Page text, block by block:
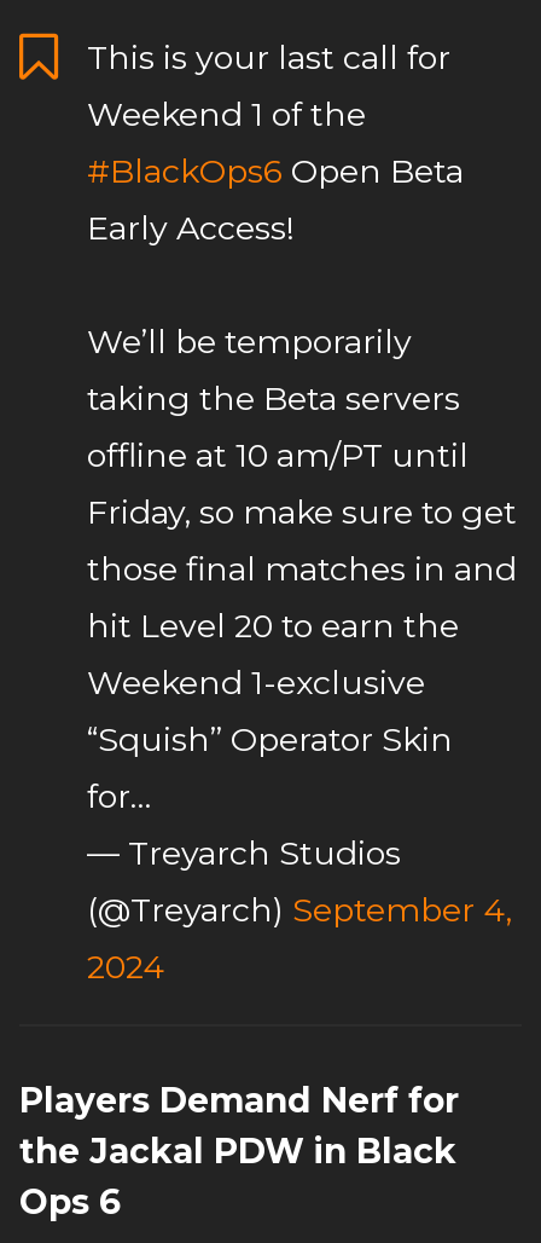
This is your last call for
Weekend 1 of the
#BlackOps6 Open Beta
Early Access!
We’ll be temporarily
taking the Beta servers
offline at 10 am/PT until
Friday, so make sure to get
those final matches in and
hit Level 20 to earn the
Weekend 1-exclusive
“Squish” Operator Skin
for…
— Treyarch Studios
(@Treyarch) September 4,
2024
Players Demand Nerf for
the Jackal PDW in Black
Ops 6